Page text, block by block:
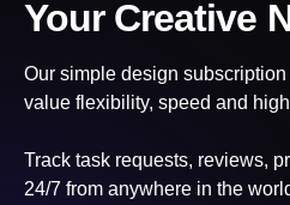
Your Creative
Our simple design
value flexibility, speed and
Track task requests, reviews,
24/7 from anywhere in the